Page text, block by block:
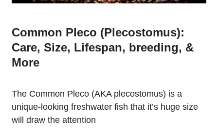
Common Pleco (Plecostomus):
Care, Size, Lifespan, breeding, &
More
The Common Pleco (AKA plecostomus) is a
unique-looking freshwater fish that it’s huge size
will draw the attention